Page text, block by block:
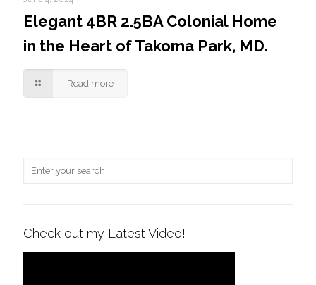
Elegant 4BR 2.5BA Colonial Home
in the Heart of Takoma Park, MD.
Read more
Check out my Latest Video!